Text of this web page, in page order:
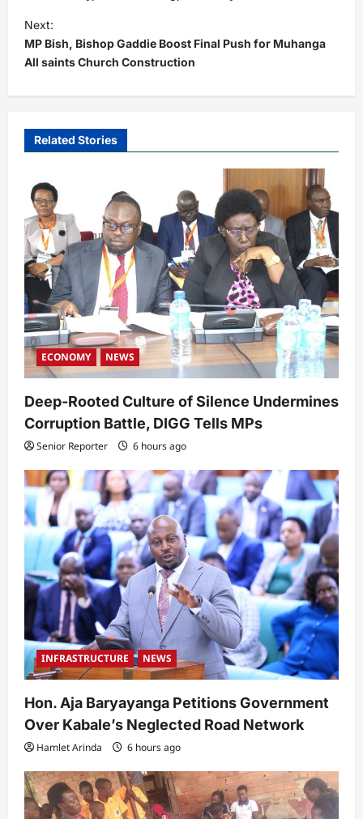
t
n
a
v
g
i
o
n
Next:
MP Bish, Bishop Gaddie Boost Final Push for Muhanga
All saints Church Construction
Related Stories
ECONOMY NEWS
Deep-Rooted Culture of Silence Undermines
Corruption Battle, DIGG Tells MPs
Senior Reporter 6 hours ago
INFRASTRUCTURE NEWS
Hon. Aja Baryayanga Petitions Government
Over Kabale’s Neglected Road Network
Hamlet Arinda 6 hours ago